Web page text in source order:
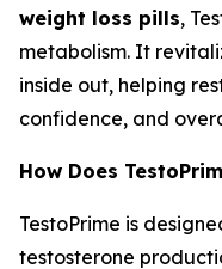
weight loss pills,
metabolism. It
inside out, helping
confidence, and
How Does
TestoPrime is
testosterone